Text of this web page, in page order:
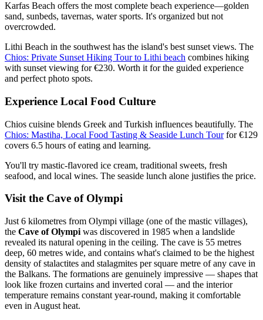
Karfas Beach offers the most complete beach experience—golden
sand, sunbeds, tavernas, water sports. It's organized but not
overcrowded.
Lithi Beach in the southwest has the island's best sunset views. The
Chios: Private Sunset Hiking Tour to Lithi beach combines hiking
with sunset viewing for €230. Worth it for the guided experience
and perfect photo spots.
Experience Local Food Culture
Chios cuisine blends Greek and Turkish influences beautifully. The
Chios: Mastiha, Local Food Tasting & Seaside Lunch Tourfor €129
covers 6.5 hours of eating and learning.
You'll try mastic-flavored ice cream, traditional sweets, fresh
seafood, and local wines. The seaside lunch alone justifies the price.
Visit the Cave of Olympi
Just 6 kilometres from Olympi village (one of the mastic villages),
the Cave of Olympi was discovered in 1985 when a landslide
revealed its natural opening in the ceiling. The cave is 55 metres
deep, 60 metres wide, and contains what's claimed to be the highest
density of stalactites and stalagmites per square metre of any cave in
the Balkans. The formations are genuinely impressive — shapes that
look like frozen curtains and inverted coral — and the interior
temperature remains constant year-round, making it comfortable
even in August heat.